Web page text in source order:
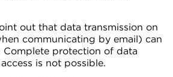
out that data transmission on
communicating by email) can
Complete protection of data
is not possible.